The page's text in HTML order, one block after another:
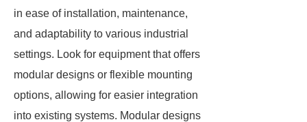
in ease of installation, maintenance,
and adaptability to various industrial
settings. Look for equipment that offers
modular designs or flexible mounting
options, allowing for easier integration
into existing systems. Modular designs